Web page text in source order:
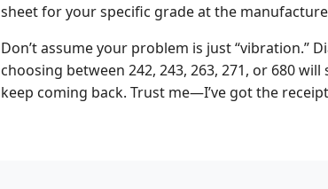
sheet for your specific grade at the
Don’t assume your problem is just “vibration.”
choosing between 242, 243, 263, 271, or 680
keep coming back. Trust me—I’ve got the